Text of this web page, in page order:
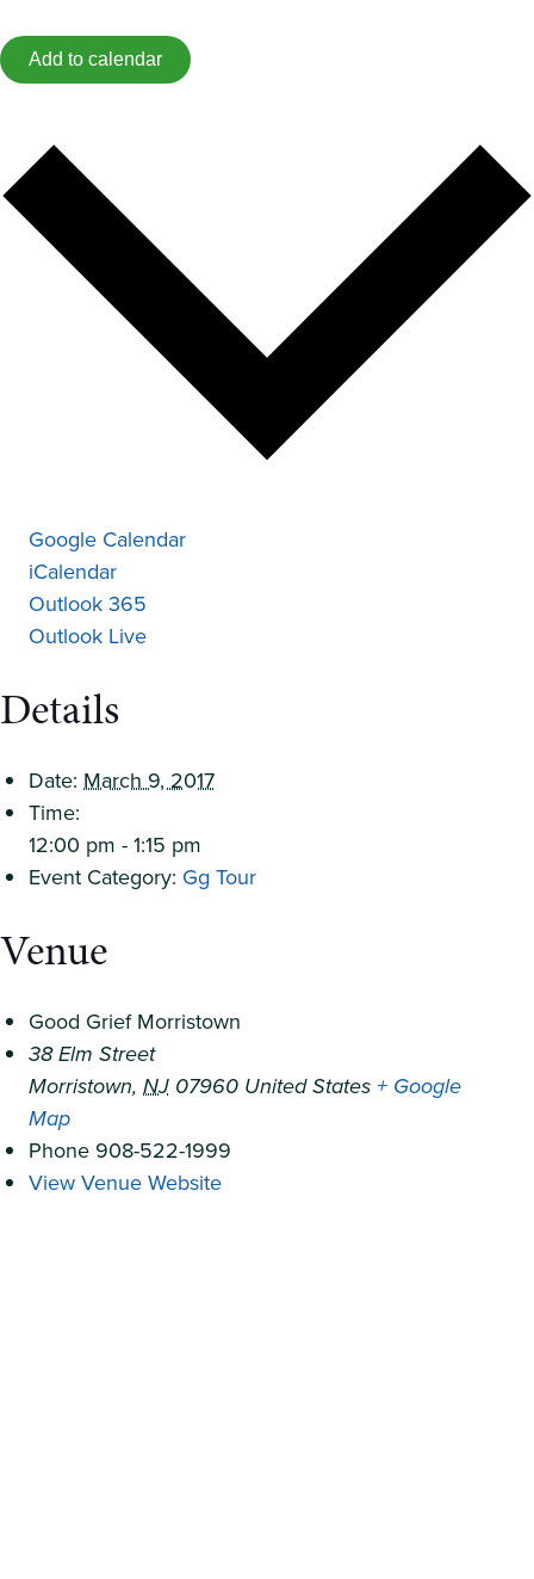
Add to calendar
Google Calendar
iCalendar
Outlook 365
Outlook Live
Details
Date: March 9, 2017
Time:
12:00 pm - 1:15 pm
Event Category: Gg Tour
Venue
Good Grief Morristown
38 Elm Street
Morristown, NJ 07960 United States+ Google
Map
Phone 908-522-1999
View Venue Website